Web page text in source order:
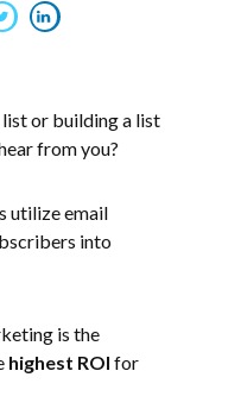
or building a list
from you?
utilize email
into
is the
highest ROI for